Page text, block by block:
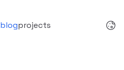
blogprojects